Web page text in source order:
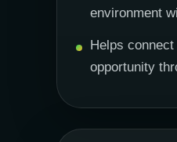
environment
Helps
opportunity